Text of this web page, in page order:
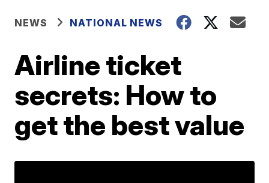
NEWS NATIONAL NEWS
Airline ticket
secrets: How to
get the best value